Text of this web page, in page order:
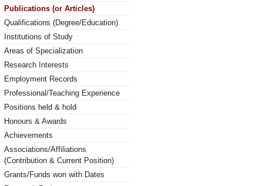
Publications (or Articles)
Qualifications (Degree/Education)
Institutions of Study
Areas of Specialization
Research Interests
Employment Records
Professional/Teaching Experience
Positions held & hold
Honours & Awards
Achievements
Associations/Affiliations
(Contribution & Current Position)
Grants/Funds won with Dates